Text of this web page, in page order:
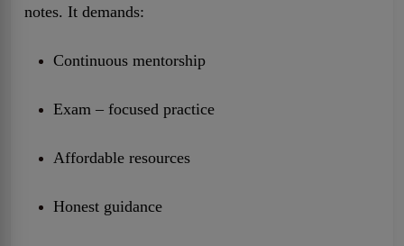
notes. It demands:
Continuous mentorship
Exam – focused practice
Affordable resources
Honest guidance